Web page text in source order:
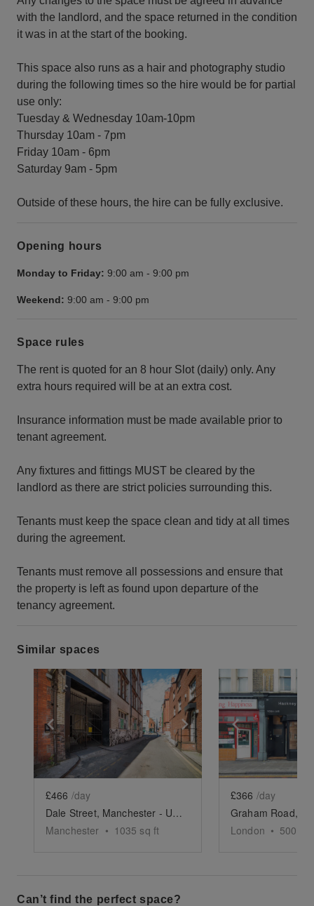
with the landlord, and the space returned in the condition
it was in at the start of the booking.
This space also runs as a hair and photography studio
during the following times so the hire would be for partial
use only:
Tuesday & Wednesday 10am-10pm
Thursday 10am - 7pm
Friday 10am - 6pm
Saturday 9am - 5pm
Outside of these hours, the hire can be fully exclusive.
Opening hours
Monday to Friday: 9:00 am - 9:00 pm
Weekend: 9:00 am - 9:00 pm
Space rules
The rent is quoted for an 8 hour Slot (daily) only. Any
extra hours required will be at an extra cost.
Insurance information must be made available prior to
tenant agreement.
Any fixtures and fittings MUST be cleared by the
landlord as there are strict policies surrounding this.
Tenants must keep the space clean and tidy at all times
during the agreement.
Tenants must remove all possessions and ensure that
the property is left as found upon departure of the
tenancy agreement.
Similar spaces
Show previous slide Show next slide
£466 /day
Dale Street, Manchester - Underground Event Space
Manchester • 1035 sq ft
Show
£366 /day
London • 500
Can’t find the perfect space?